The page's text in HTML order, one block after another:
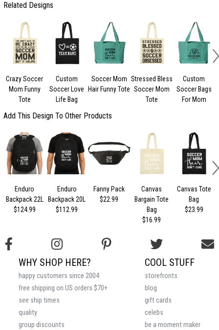
Related Designs
Crazy Soccer
Mom Funny
Tote
Custom
Soccer Love
Life Bag
Soccer Mom
Hair Funny Tote
Stressed Bless
Soccer Mom
Tote
Custom
Soccer Bags
For Mom
Add This Design To Other Products
Enduro
Backpack 22L
$124.99
Enduro
Backpack 20L
$112.99
Fanny Pack
$22.99
Canvas
Bargain Tote
Bag
$16.99
Canvas Tote
Bag
$23.99
COOL STUFF
storefronts
blog
gift cards
celebs
be a moment maker
WHY SHOP HERE?
happy customers since 2004
free shipping on US orders $70+
see ship times
quality
group discounts